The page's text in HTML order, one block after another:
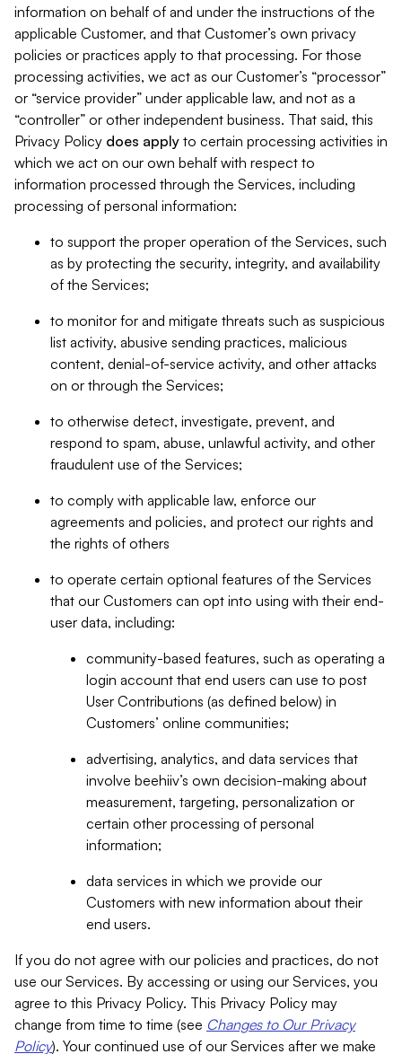
information on behalf of and under the instructions of the
applicable Customer, and that Customer’s own privacy
policies or practices apply to that processing. For those
processing activities, we act as our Customer’s “processor”
or “service provider” under applicable law, and not as a
“controller” or other independent business. That said, this
Privacy Policy does apply to certain processing activities in
which we act on our own behalf with respect to
information processed through the Services, including
processing of personal information:
to support the proper operation of the Services, such
as by protecting the security, integrity, and availability
of the Services;
to monitor for and mitigate threats such as suspicious
list activity, abusive sending practices, malicious
content, denial-of-service activity, and other attacks
on or through the Services;
to otherwise detect, investigate, prevent, and
respond to spam, abuse, unlawful activity, and other
fraudulent use of the Services;
to comply with applicable law, enforce our
agreements and policies, and protect our rights and
the rights of others
to operate certain optional features of the Services
that our Customers can opt into using with their end-
user data, including:
community-based features, such as operating a
login account that end users can use to post
User Contributions (as defined below) in
Customers’ online communities;
advertising, analytics, and data services that
involve beehiiv’s own decision-making about
measurement, targeting, personalization or
certain other processing of personal
information;
data services in which we provide our
Customers with new information about their
end users.
If you do not agree with our policies and practices, do not
use our Services. By accessing or using our Services, you
agree to this Privacy Policy. This Privacy Policy may
change from time to time (see Changes to Our Privacy
Policy). Your continued use of our Services after we make